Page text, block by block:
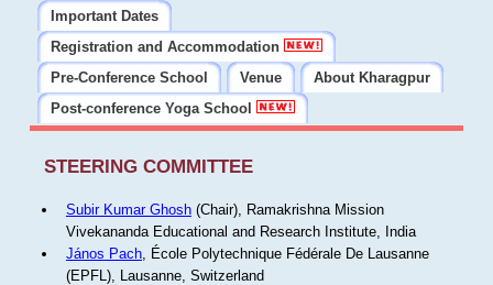
Important Dates
Registration and Accommodation
Pre-Conference School
Venue
About Kharagpur
Post-conference Yoga School
STEERING COMMITTEE
Subir Kumar Ghosh(Chair), Ramakrishna Mission
Vivekananda Educational and Research Institute, India
János Pach, École Polytechnique Fédérale De Lausanne
(EPFL), Lausanne, Switzerland